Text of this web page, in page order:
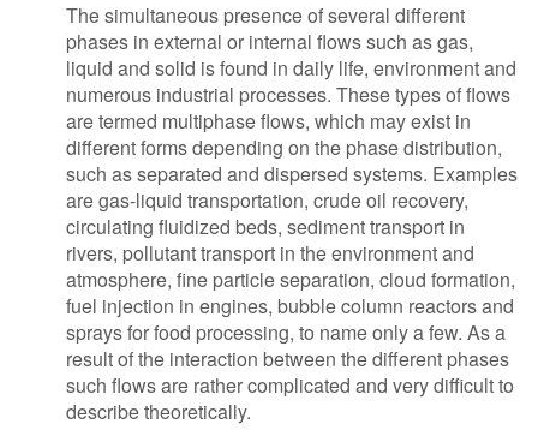
The simultaneous presence of several different
phases in external or internal flows such as gas,
liquid and solid is found in daily life, environment and
numerous industrial processes. These types of flows
are termed multiphase flows, which may exist in
different forms depending on the phase distribution,
such as separated and dispersed systems. Examples
are gas-liquid transportation, crude oil recovery,
circulating fluidized beds, sediment transport in
rivers, pollutant transport in the environment and
atmosphere, fine particle separation, cloud formation,
fuel injection in engines, bubble column reactors and
sprays for food processing, to name only a few. As a
result of the interaction between the different phases
such flows are rather complicated and very difficult to
describe theoretically.